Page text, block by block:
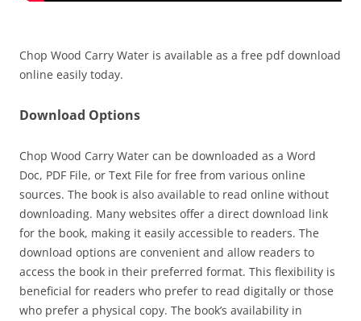
Chop Wood Carry Water is available as a free pdf download
online easily today.
Download Options
Chop Wood Carry Water can be downloaded as a Word
Doc, PDF File, or Text File for free from various online
sources. The book is also available to read online without
downloading. Many websites offer a direct download link
for the book, making it easily accessible to readers. The
download options are convenient and allow readers to
access the book in their preferred format. This flexibility is
beneficial for readers who prefer to read digitally or those
who prefer a physical copy. The book’s availability in